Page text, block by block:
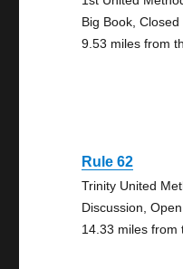
Big Book, Closed
9.53 miles from
Rule 62
Trinity United
Discussion,
14.33 miles from